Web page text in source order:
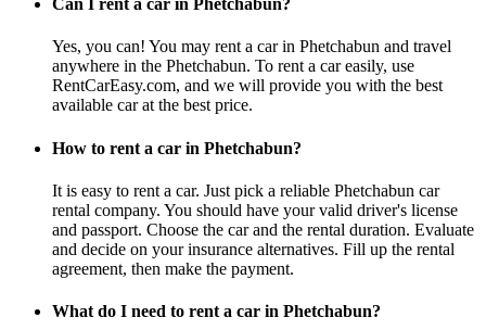
Can I rent a car in Phetchabun?
Yes, you can! You may rent a car in Phetchabun and travel
anywhere in the Phetchabun. To rent a car easily, use
RentCarEasy.com, and we will provide you with the best
available car at the best price.
How to rent a car in Phetchabun?
It is easy to rent a car. Just pick a reliable Phetchabun car
rental company. You should have your valid driver's license
and passport. Choose the car and the rental duration. Evaluate
and decide on your insurance alternatives. Fill up the rental
agreement, then make the payment.
What do I need to rent a car in Phetchabun?